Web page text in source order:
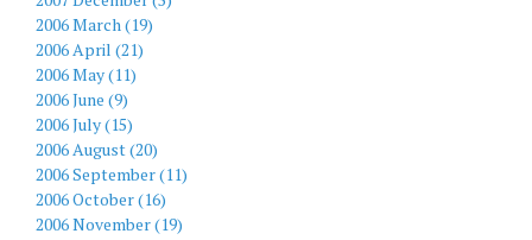
2006 March (19)
2006 April (21)
2006 May (11)
2006 June (9)
2006 July (15)
2006 August (20)
2006 September (11)
2006 October (16)
2006 November (19)